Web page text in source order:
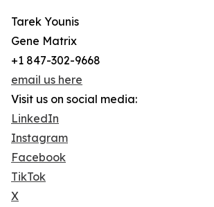
Tarek Younis
Gene Matrix
+1 847-302-9668
email us here
Visit us on social media:
LinkedIn
Instagram
Facebook
TikTok
X